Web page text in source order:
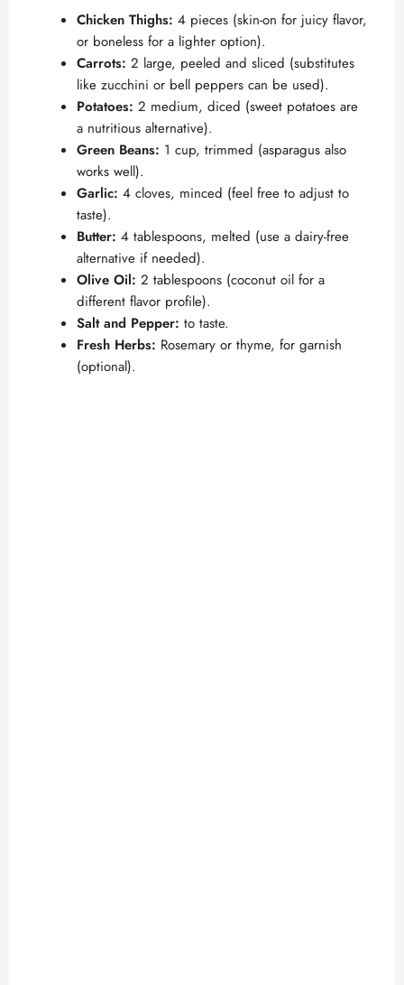
V
i
d
e
o
Chicken Thighs: 4 pieces (skin-on for juicy flavor,
or boneless for a lighter option).
Carrots: 2 large, peeled and sliced (substitutes
like zucchini or bell peppers can be used).
Potatoes: 2 medium, diced (sweet potatoes are
a nutritious alternative).
Green Beans: 1 cup, trimmed (asparagus also
works well).
Garlic: 4 cloves, minced (feel free to adjust to
taste).
Butter: 4 tablespoons, melted (use a dairy-free
alternative if needed).
Olive Oil: 2 tablespoons (coconut oil for a
different flavor profile).
Salt and Pepper: to taste.
Fresh Herbs: Rosemary or thyme, for garnish
(optional).